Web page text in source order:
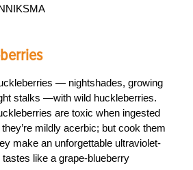
— nightshades, growing
stalks —with wild huckleberries.
are toxic when ingested
mildly acerbic; but cook them
make an unforgettable ultraviolet-
like a grape-blueberry